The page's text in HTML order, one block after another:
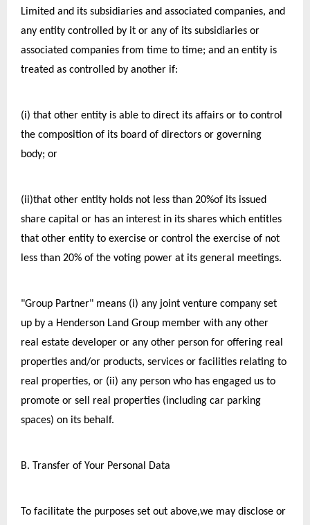
Limited and its subsidiaries and associated companies, and
any entity controlled by it or any of its subsidiaries or
associated companies from time to time; and an entity is
treated as controlled by another if:
(i) that other entity is able to direct its affairs or to control
the composition of its board of directors or governing
body; or
(ii)that other entity holds not less than 20%of its issued
share capital or has an interest in its shares which entitles
that other entity to exercise or control the exercise of not
less than 20% of the voting power at its general meetings.
"Group Partner" means (i) any joint venture company set
up by a Henderson Land Group member with any other
real estate developer or any other person for offering real
properties and/or products, services or facilities relating to
real properties, or (ii) any person who has engaged us to
promote or sell real properties (including car parking
spaces) on its behalf.
B. Transfer of Your Personal Data
To facilitate the purposes set out above,we may disclose or